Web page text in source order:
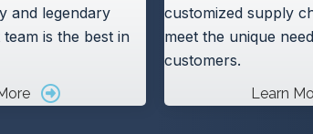
and legendary
is the best in
customized supply
meet the unique
customers.
Learn